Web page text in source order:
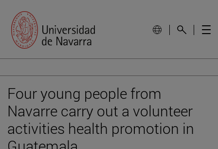
Four young people from
Navarre carry out a volunteer
activities health promotion in